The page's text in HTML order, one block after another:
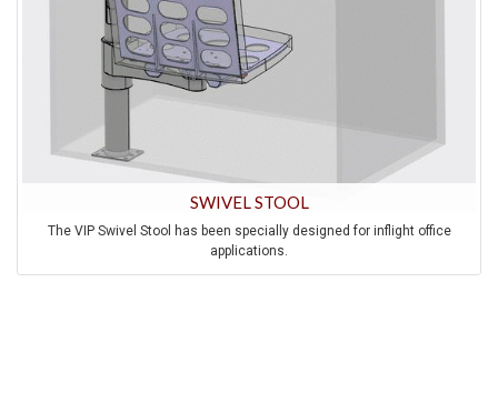
SWIVEL STOOL
The VIP Swivel Stool has been specially designed for inflight office
applications.